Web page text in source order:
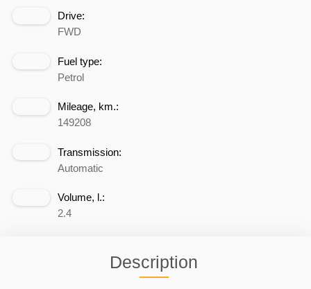
Drive:
FWD
Fuel type:
Petrol
Mileage, km.:
149208
Transmission:
Automatic
Volume, l.:
2.4
Description